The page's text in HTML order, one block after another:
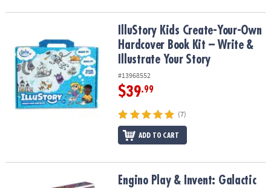
IlluStory Kids Create-Your-Own Hardcover Book Kit – Write &
IlluStory Kids Create-Your-Own
Hardcover Book Kit – Write &
Illustrate Your Story
#13968552
$39.99
(7)
ADD TO CART
Engino Play & Invent: Galactic Adventure Building Set
Engino Play & Invent: Galactic